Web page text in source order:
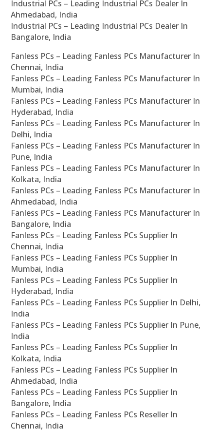
Industrial PCs – Leading Industrial PCs Dealer In
Ahmedabad, India
Industrial PCs – Leading Industrial PCs Dealer In
Bangalore, India
Fanless PCs – Leading Fanless PCs Manufacturer In
Chennai, India
Fanless PCs – Leading Fanless PCs Manufacturer In
Mumbai, India
Fanless PCs – Leading Fanless PCs Manufacturer In
Hyderabad, India
Fanless PCs – Leading Fanless PCs Manufacturer In
Delhi, India
Fanless PCs – Leading Fanless PCs Manufacturer In
Pune, India
Fanless PCs – Leading Fanless PCs Manufacturer In
Kolkata, India
Fanless PCs – Leading Fanless PCs Manufacturer In
Ahmedabad, India
Fanless PCs – Leading Fanless PCs Manufacturer In
Bangalore, India
Fanless PCs – Leading Fanless PCs Supplier In
Chennai, India
Fanless PCs – Leading Fanless PCs Supplier In
Mumbai, India
Fanless PCs – Leading Fanless PCs Supplier In
Hyderabad, India
Fanless PCs – Leading Fanless PCs Supplier In Delhi,
India
Fanless PCs – Leading Fanless PCs Supplier In Pune,
India
Fanless PCs – Leading Fanless PCs Supplier In
Kolkata, India
Fanless PCs – Leading Fanless PCs Supplier In
Ahmedabad, India
Fanless PCs – Leading Fanless PCs Supplier In
Bangalore, India
Fanless PCs – Leading Fanless PCs Reseller In
Chennai, India